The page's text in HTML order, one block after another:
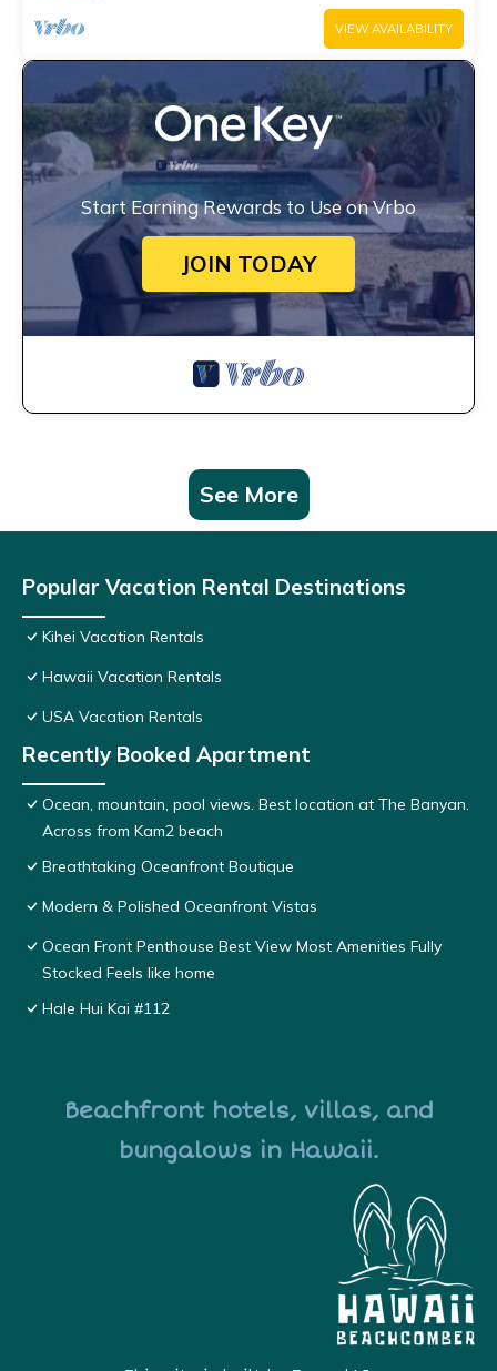
VIEW AVAILABILITY
Start Earning Rewards to Use on Vrbo
JOIN TODAY
See More
Popular Vacation Rental Destinations
Kihei Vacation Rentals
Hawaii Vacation Rentals
USA Vacation Rentals
Recently Booked Apartment
Ocean, mountain, pool views. Best location at The Banyan.
Across from Kam2 beach
Breathtaking Oceanfront Boutique
Modern & Polished Oceanfront Vistas
Ocean Front Penthouse Best View Most Amenities Fully
Stocked Feels like home
Hale Hui Kai #112
Beachfront hotels, villas, and
bungalows in Hawaii.